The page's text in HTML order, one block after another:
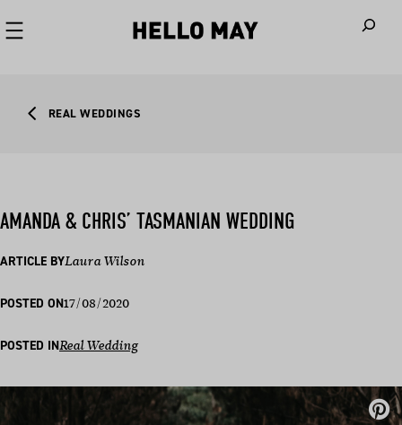
REAL WEDDINGS
AMANDA & CHRIS’ TASMANIAN WEDDING
ARTICLE BYLaura Wilson
POSTED ON17/08/2020
POSTED INReal Wedding